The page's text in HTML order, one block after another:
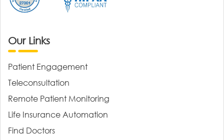
Our Links
Patient Engagement
Teleconsultation
Remote Patient Monitoring
Life Insurance Automation
Find Doctors